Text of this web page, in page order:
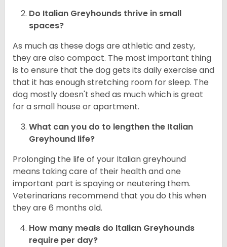
Do Italian Greyhounds thrive in small
spaces?
As much as these dogs are athletic and zesty,
they are also compact. The most important thing
is to ensure that the dog gets its daily exercise and
that it has enough stretching room for sleep. The
dog mostly doesn't shed as much which is great
for a small house or apartment.
What can you do to lengthen the Italian
Greyhound life?
Prolonging the life of your Italian greyhound
means taking care of their health and one
important part is spaying or neutering them.
Veterinarians recommend that you do this when
they are 6 months old.
How many meals do Italian Greyhounds
require per day?